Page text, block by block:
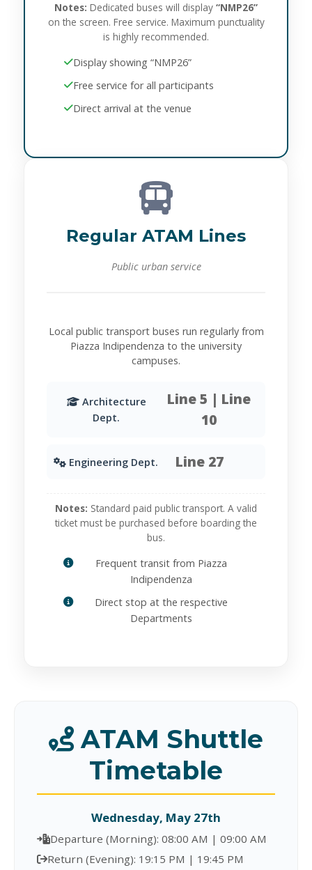
Notes: Dedicated buses will display “NMP26”
on the screen. Free service. Maximum punctuality
is highly recommended.
Display showing “NMP26”
Free service for all participants
Direct arrival at the venue
Regular ATAM Lines
Public urban service
Local public transport buses run regularly from
Piazza Indipendenza to the university
campuses.
Architecture
Dept.
Line 5 | Line
10
Engineering Dept. Line 27
Notes: Standard paid public transport. A valid
ticket must be purchased before boarding the
bus.
Frequent transit from Piazza
Indipendenza
Direct stop at the respective
Departments
ATAM Shuttle
Timetable
Wednesday, May 27th
Departure (Morning): 08:00 AM | 09:00 AM
Return (Evening): 19:15 PM | 19:45 PM